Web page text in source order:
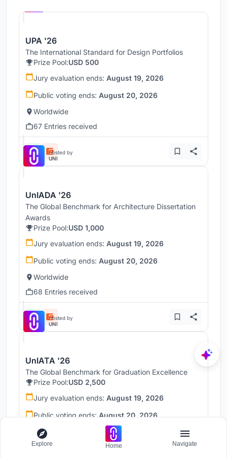
UPA '26
The International Standard for Design Portfolios
Prize Pool:USD 500
Jury evaluation ends: August 19, 2026
Public voting ends: August 20, 2026
Worldwide
67 Entries received
Hosted by
UNI
UnIADA '26
The Global Benchmark for Architecture Dissertation
Awards
Prize Pool:USD 1,000
Jury evaluation ends: August 19, 2026
Public voting ends: August 20, 2026
Worldwide
68 Entries received
Hosted by
UNI
UnIATA '26
The Global Benchmark for Graduation Excellence
Prize Pool:USD 2,500
Jury evaluation ends: August 19, 2026
Public voting ends:August 20, 2026
Worldwide
146 Entries received
Explore Home Navigate